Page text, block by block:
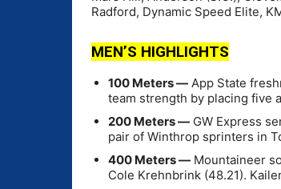
Radford, Dynamic Speed Elite,
MEN’S HIGHLIGHTS
100 Meters — App State
team strength by placing five
200 Meters — GW Express
pair of Winthrop sprinters in
400 Meters — Mountaineer
Cole Krehnbrink (48.21).